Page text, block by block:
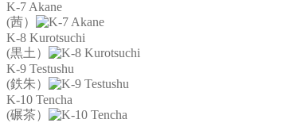
K-7 Akane
(茜）
K-8 Kurotsuchi
(黒土）
K-9 Testushu
(鉄朱）
K-10 Tencha
(碾茶）